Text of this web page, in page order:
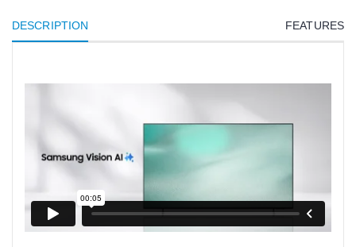
DESCRIPTION FEATURES